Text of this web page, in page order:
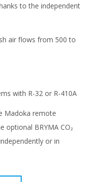
to the independent
air flows from 500 to
with R-32 or R-410A
Madoka remote
optional BRYMA CO₂
or in